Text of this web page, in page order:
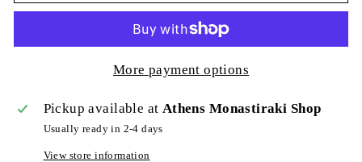
More payment options
Pickup available at Athens Monastiraki Shop
Usually ready in 2-4 days
View store information